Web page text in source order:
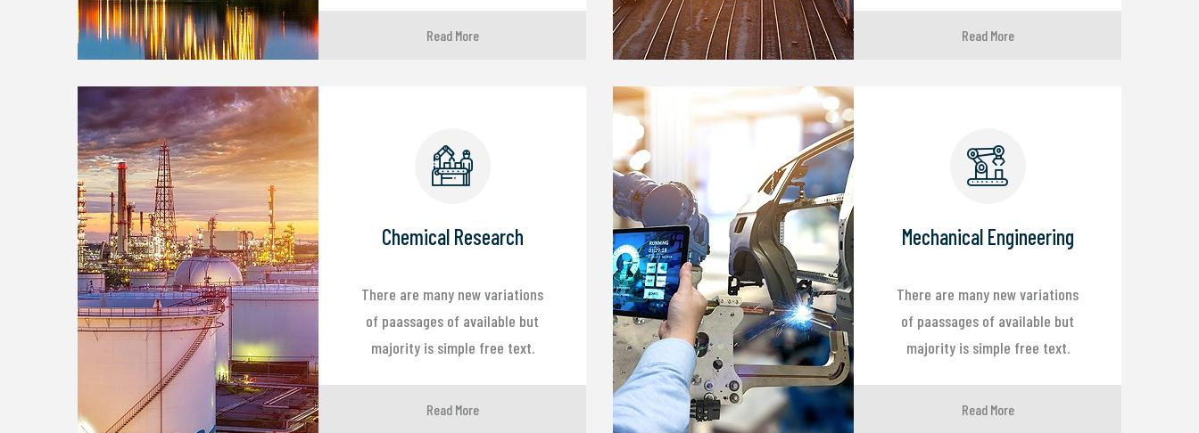
Read More Read More
Chemical Research
There are many new variations
of paassages of available but
majority is simple free text.
Read More
Mechanical Engineering
There are many new variations
of paassages of available but
majority is simple free text.
Read More